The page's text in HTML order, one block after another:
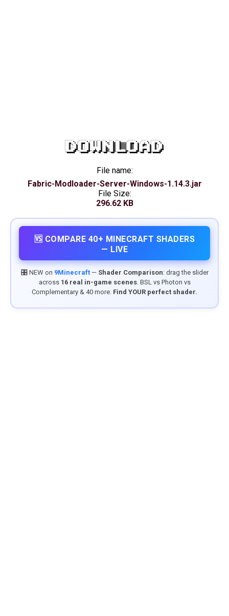
DOWNLOAD
File name:
Fabric-Modloader-Server-Windows-1.14.3.jar
File Size:
296.62 KB
🆚 COMPARE 40+ MINECRAFT SHADERS
— LIVE
🎛️ NEW on 9Minecraft— Shader Comparison: drag the slider
across 16 real in-game scenes. BSL vs Photon vs
Complementary & 40 more. Find YOUR perfect shader.